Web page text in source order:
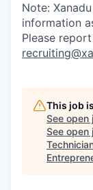
Note:
information
Please
This job
See open
See open